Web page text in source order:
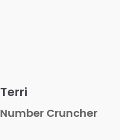
Terri
Number Cruncher